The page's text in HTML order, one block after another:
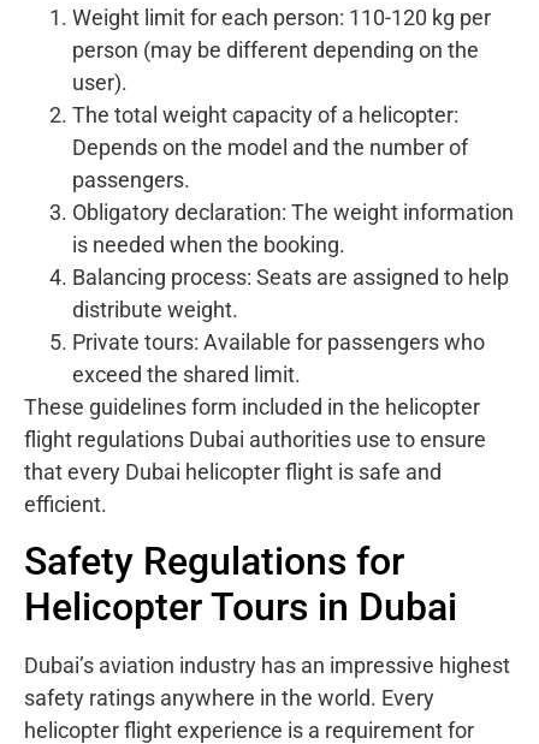
Weight limit for each person: 110-120 kg per
person (may be different depending on the
user).
The total weight capacity of a helicopter:
Depends on the model and the number of
passengers.
Obligatory declaration: The weight information
is needed when the booking.
Balancing process: Seats are assigned to help
distribute weight.
Private tours: Available for passengers who
exceed the shared limit.
These guidelines form included in the helicopter
flight regulations Dubai authorities use to ensure
that every Dubai helicopter flight is safe and
efficient.
Safety Regulations for
Helicopter Tours in Dubai
Dubai’s aviation industry has an impressive highest
safety ratings anywhere in the world. Every
helicopter flight experience is a requirement for